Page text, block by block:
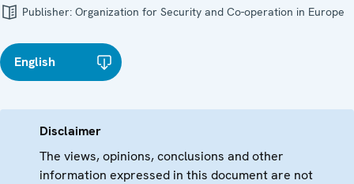
Publisher: Organization for Security and Co-operation in Europe
English
Disclaimer
The views, opinions, conclusions and other
information expressed in this document are not